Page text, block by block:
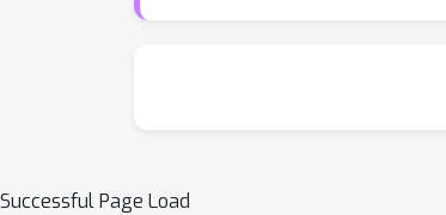
Successful Page Load